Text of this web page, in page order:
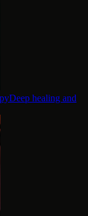
Deep healing and